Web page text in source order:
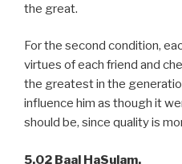
the great.
For the second condition,
virtues of each friend and
the greatest in the
influence him as though it
should be, since quality is
5.02 Baal HaSulam,